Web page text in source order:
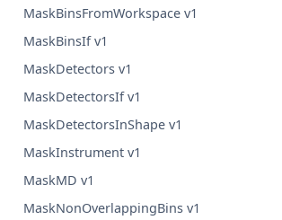
MaskBinsFromWorkspace v1
MaskBinsIf v1
MaskDetectors v1
MaskDetectorsIf v1
MaskDetectorsInShape v1
MaskInstrument v1
MaskMD v1
MaskNonOverlappingBins v1